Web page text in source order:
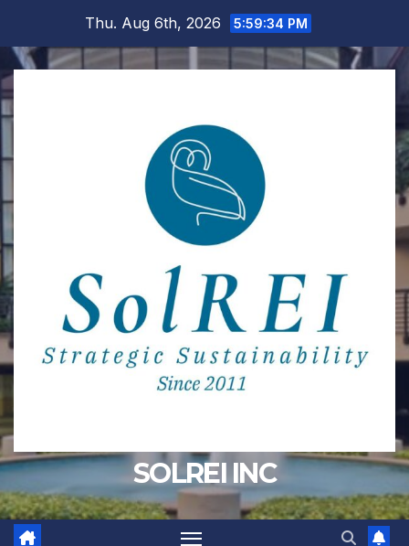
content
Thu. Aug 6th, 2026 5:59:35 PM
SOLREI INC